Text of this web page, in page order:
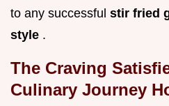
to any successful stir fried
style .
The Craving
Culinary Journey